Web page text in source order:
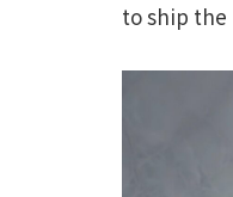
to ship the